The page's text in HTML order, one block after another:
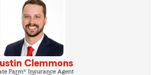
Clemmons
Farm® Insurance Agent